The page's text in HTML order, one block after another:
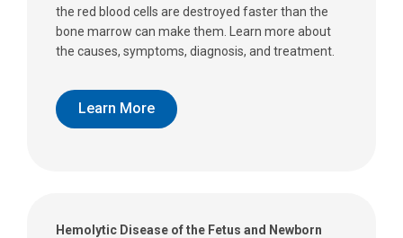
the red blood cells are destroyed faster than the
bone marrow can make them. Learn more about
the causes, symptoms, diagnosis, and treatment.
Learn More
Hemolytic Disease of the Fetus and Newborn